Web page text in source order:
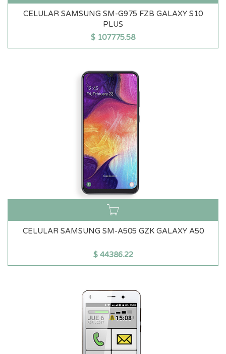
CELULAR SAMSUNG SM-G975 FZB GALAXY S10
PLUS
$ 107775.58
CELULAR SAMSUNG SM-A505 GZK GALAXY A50
$ 44386.22